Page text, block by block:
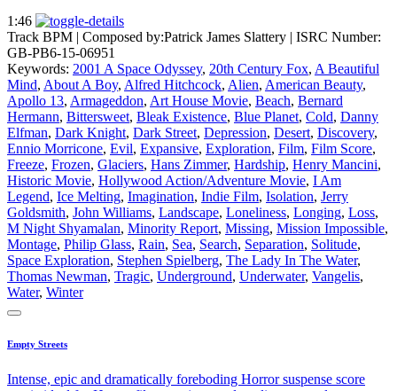
1:46
Track BPM | Composed by:Patrick James Slattery | ISRC Number:
GB-PB6-15-06951
Keywords: 2001 A Space Odyssey, 20th Century Fox, A Beautiful
Mind, About A Boy, Alfred Hitchcock, Alien, American Beauty,
Apollo 13, Armageddon, Art House Movie, Beach, Bernard
Hermann, Bittersweet, Bleak Existence, Blue Planet, Cold, Danny
Elfman, Dark Knight, Dark Street, Depression, Desert, Discovery,
Ennio Morricone, Evil, Expansive, Exploration, Film, Film Score,
Freeze, Frozen, Glaciers, Hans Zimmer, Hardship, Henry Mancini,
Historic Movie, Hollywood Action/Adventure Movie, I Am
Legend, Ice Melting, Imagination, Indie Film, Isolation, Jerry
Goldsmith, John Williams, Landscape, Loneliness, Longing, Loss,
M Night Shyamalan, Minority Report, Missing, Mission Impossible,
Montage, Philip Glass, Rain, Sea, Search, Separation, Solitude,
Space Exploration, Stephen Spielberg, The Lady In The Water,
Thomas Newman, Tragic, Underground, Underwater, Vangelis,
Water, Winter
Empty Streets
Intense, epic and dramatically foreboding Horror suspense score